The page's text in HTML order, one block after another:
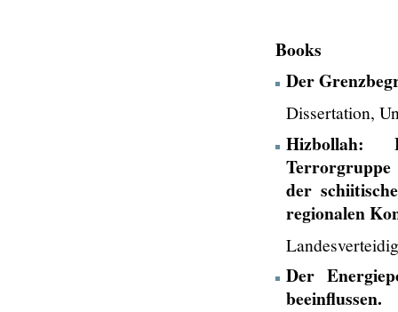
Books
Der
Dissertation,
Hizbollah:
Terrorgruppe
der
regionalen
Der
beeinflussen.